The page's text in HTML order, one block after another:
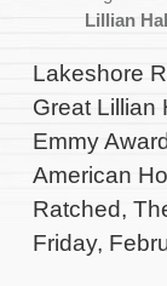
Lillian
Lakeshore
Great Lillian
Emmy
American
Ratched,
Friday,